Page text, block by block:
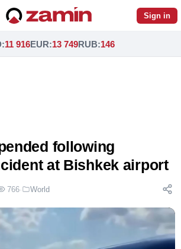
Sign in
:11 916EUR:13 749RUB:146
following
at Bishkek airport
766· World